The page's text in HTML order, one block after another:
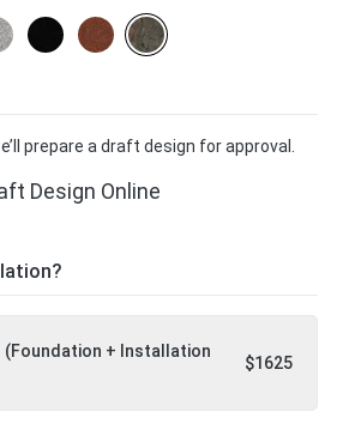
prepare a draft design for approval.
Design Online
(Foundation + Installation
$1625